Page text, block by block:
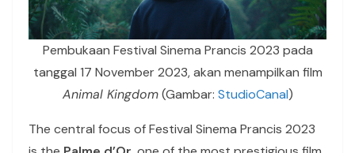
Pembukaan Festival Sinema Prancis 2023 pada
tanggal 17 November 2023, akan menampilkan film
Animal Kingdom(Gambar: StudioCanal)
The central focus of Festival Sinema Prancis 2023